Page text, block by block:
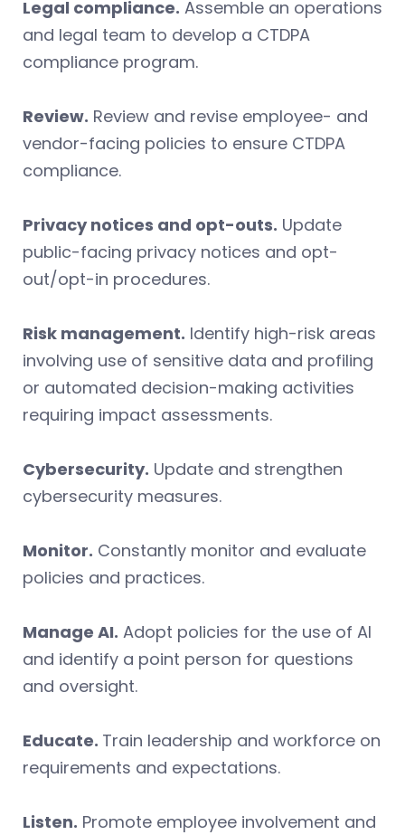
Legal compliance. Assemble an operations
and legal team to develop a CTDPA
compliance program.
Review. Review and revise employee- and
vendor-facing policies to ensure CTDPA
compliance.
Privacy notices and opt-outs. Update
public-facing privacy notices and opt-
out/opt-in procedures.
Risk management. Identify high-risk areas
involving use of sensitive data and profiling
or automated decision-making activities
requiring impact assessments.
Cybersecurity. Update and strengthen
cybersecurity measures.
Monitor. Constantly monitor and evaluate
policies and practices.
Manage AI. Adopt policies for the use of AI
and identify a point person for questions
and oversight.
Educate. Train leadership and workforce on
requirements and expectations.
Listen. Promote employee involvement and